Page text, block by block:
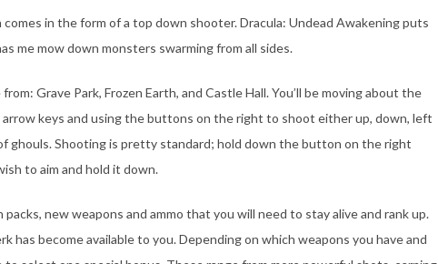
in the form of a top down shooter. Dracula: Undead Awakening puts
me mow down monsters swarming from all sides.
Grave Park, Frozen Earth, and Castle Hall. You’ll be moving about the
keys and using the buttons on the right to shoot either up, down, left
ghouls. Shooting is pretty standard; hold down the button on the right
to aim and hold it down.
new weapons and ammo that you will need to stay alive and rank up.
has become available to you. Depending on which weapons you have and